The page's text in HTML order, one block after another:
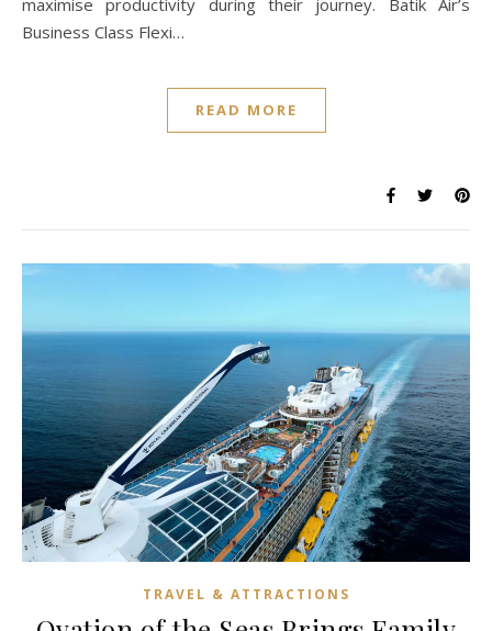
Business Class Flexi…
READ MORE
TRAVEL & ATTRACTIONS